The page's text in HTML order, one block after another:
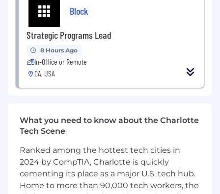
Block
Strategic Programs Lead
8 Hours Ago
In-Office or Remote
CA, USA
What you need to know about the Charlotte
Tech Scene
Ranked among the hottest tech cities in
2024 by CompTIA, Charlotte is quickly
cementing its place as a major U.S. tech hub.
Home to more than 90,000 tech workers, the